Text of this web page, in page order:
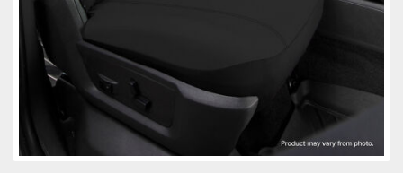
Contact Us
MY ACCOUNT
Log In / Create Account